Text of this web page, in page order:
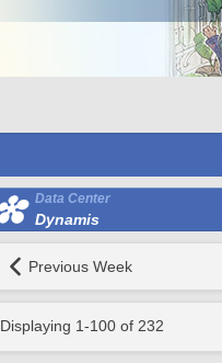
Data Center
Dynamis
Previous Week
Displaying 1-100 of 232